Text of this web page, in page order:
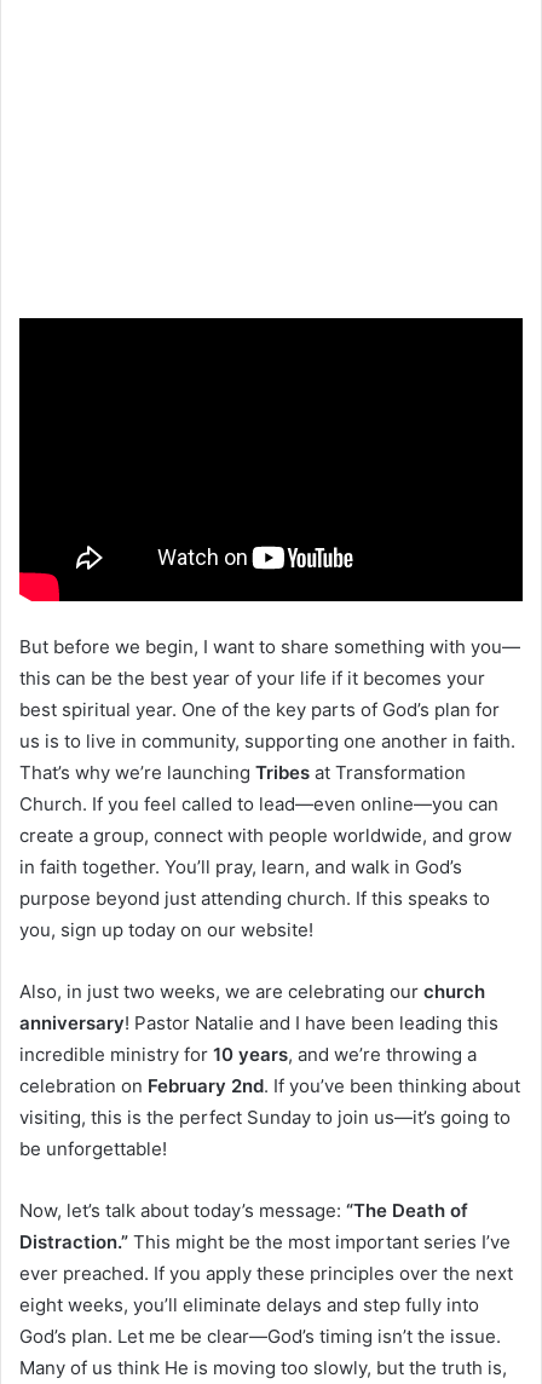
But before we begin, I want to share something with you—
this can be the best year of your life if it becomes your
best spiritual year. One of the key parts of God’s plan for
us is to live in community, supporting one another in faith.
That’s why we’re launching Tribes at Transformation
Church. If you feel called to lead—even online—you can
create a group, connect with people worldwide, and grow
in faith together. You’ll pray, learn, and walk in God’s
purpose beyond just attending church. If this speaks to
you, sign up today on our website!
Also, in just two weeks, we are celebrating our church
anniversary! Pastor Natalie and I have been leading this
incredible ministry for 10 years, and we’re throwing a
celebration on February 2nd. If you’ve been thinking about
visiting, this is the perfect Sunday to join us—it’s going to
be unforgettable!
Now, let’s talk about today’s message: “The Death of
Distraction.” This might be the most important series I’ve
ever preached. If you apply these principles over the next
eight weeks, you’ll eliminate delays and step fully into
God’s plan. Let me be clear—God’s timing isn’t the issue.
Many of us think He is moving too slowly, but the truth is,